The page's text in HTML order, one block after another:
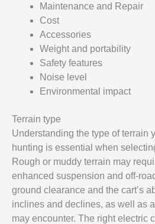
Maintenance and Repair
Cost
Accessories
Weight and portability
Safety features
Noise level
Environmental impact
Terrain type
Understanding the type of terrain
hunting is essential when
Rough or muddy terrain may
enhanced suspension and off-
ground clearance and the cart’s
inclines and declines, as well as
may encounter. The right electric